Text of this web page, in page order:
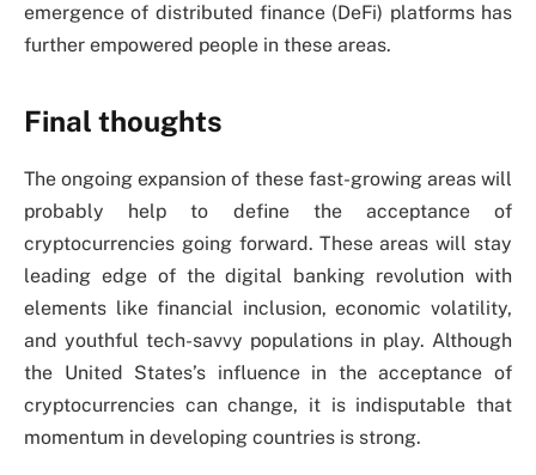
emergence of distributed finance (DeFi) platforms has
further empowered people in these areas.
Final thoughts
The ongoing expansion of these fast-growing areas will
probably help to define the acceptance of
cryptocurrencies going forward. These areas will stay
leading edge of the digital banking revolution with
elements like financial inclusion, economic volatility,
and youthful tech-savvy populations in play. Although
the United States’s influence in the acceptance of
cryptocurrencies can change, it is indisputable that
momentum in developing countries is strong.